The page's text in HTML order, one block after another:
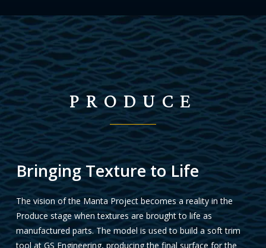
PRODUCE
Bringing Texture to Life
The vision of the Manta Project becomes a reality in the
Produce stage when textures are brought to life as
manufactured parts. The model is used to build a soft trim
tool at GS Engineering, producing the final surface for the